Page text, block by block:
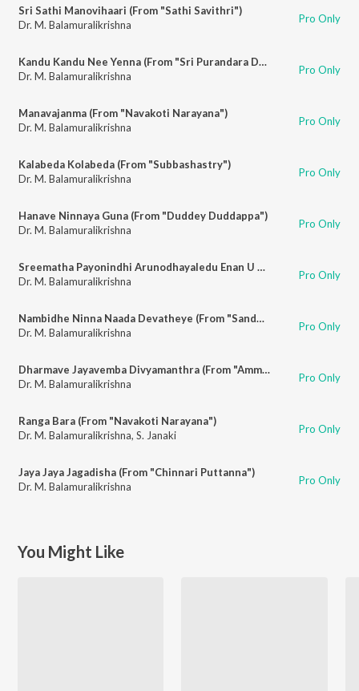
Sri Sathi Manovihaari (From "Sathi Savithri")
Dr. M. Balamuralikrishna
Pro Only
Kandu Kandu Nee Yenna (From "Sri Purandara Dasa")
Dr. M. Balamuralikrishna
Pro Only
Manavajanma (From "Navakoti Narayana")
Dr. M. Balamuralikrishna
Pro Only
Kalabeda Kolabeda (From "Subbashastry")
Dr. M. Balamuralikrishna
Pro Only
Hanave Ninnaya Guna (From "Duddey Duddappa")
Dr. M. Balamuralikrishna
Pro Only
Sreematha Payonindhi Arunodhayaledu Enan U Maadidharenu (From "Subbashastry")
Dr. M. Balamuralikrishna
Pro Only
Nambidhe Ninna Naada Devatheye (From "Sandhya Raaga")
Dr. M. Balamuralikrishna
Pro Only
Dharmave Jayavemba Divyamanthra (From "Amma")
Dr. M. Balamuralikrishna
Pro Only
Ranga Bara (From "Navakoti Narayana")
Dr. M. Balamuralikrishna, S. Janaki Pro Only
Jaya Jaya Jagadisha (From "Chinnari Puttanna")
Dr. M. Balamuralikrishna
Pro Only
You Might Like